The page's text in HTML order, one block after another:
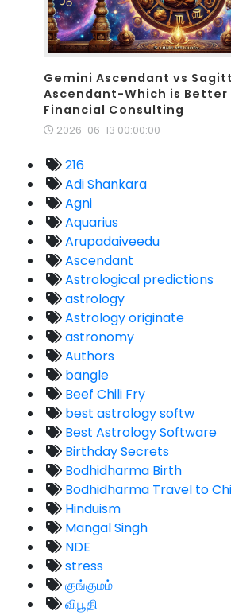
Gemini Ascendant vs
Ascendant-Which is Better
Financial Consulting
2026-06-13 00:00:00
216
Adi Shankara
Agni
Aquarius
Arupadaiveedu
Ascendant
Astrological predictions
astrology
Astrology originate
astronomy
Authors
bangle
Beef Chili Fry
best astrology softw
Best Astrology Software
Birthday Secrets
Bodhidharma Birth
Bodhidharma Travel to
Hinduism
Mangal Singh
NDE
stress
குங்குமம்
விபூதி